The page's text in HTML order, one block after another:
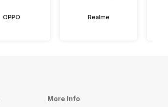
OPPO Realme
More Info